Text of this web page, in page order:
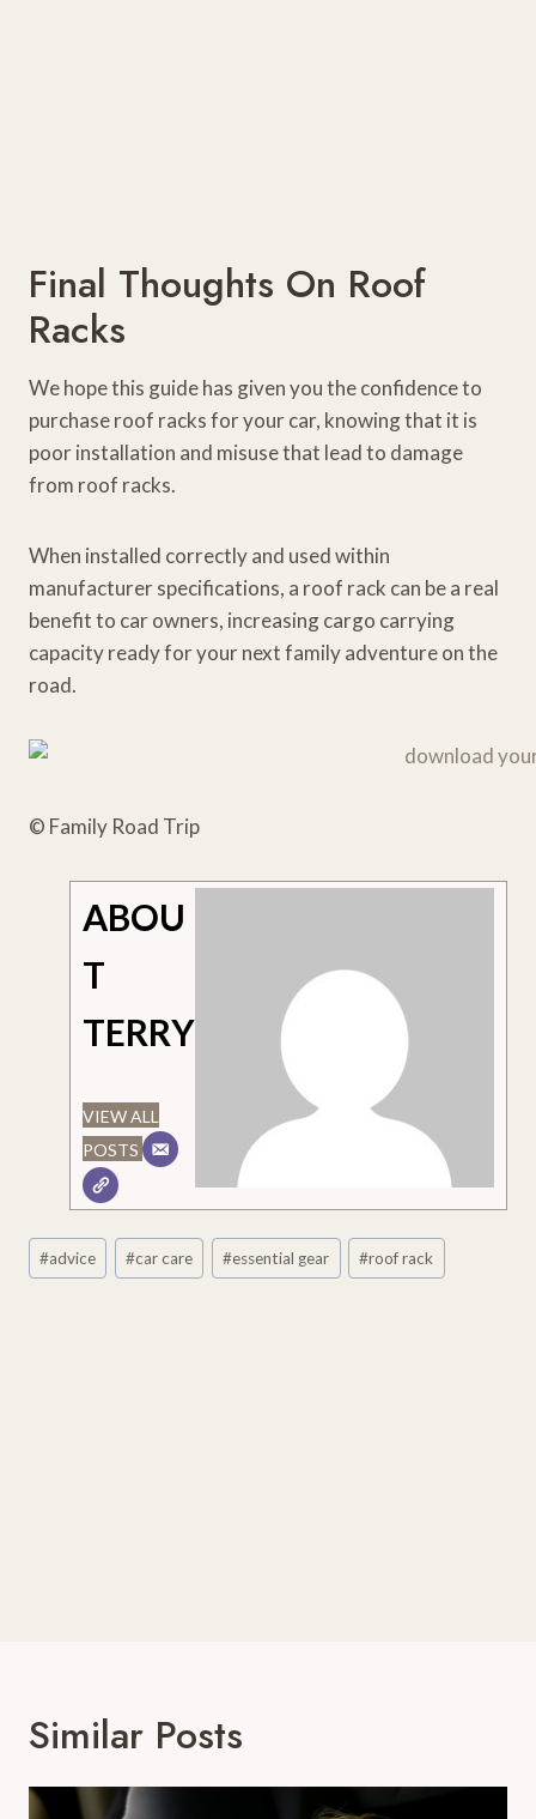
Final Thoughts On Roof
Racks
We hope this guide has given you the confidence to
purchase roof racks for your car, knowing that it is
poor installation and misuse that lead to damage
from roof racks.
When installed correctly and used within
manufacturer specifications, a roof rack can be a real
benefit to car owners, increasing cargo carrying
capacity ready for your next family adventure on the
road.
© Family Road Trip
ABOU
T
TERRY
VIEW ALL
POSTS
Post
Tags:
#advice #car care #essential gear #roof rack
Similar Posts